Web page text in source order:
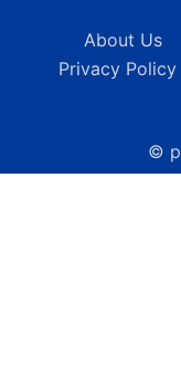
About Us
Privacy Policy
©